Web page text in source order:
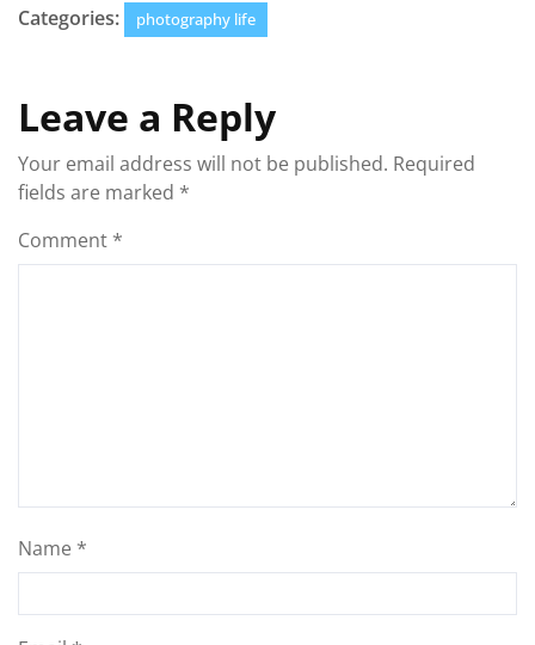
Categories:
photography life
Leave a Reply
Your email address will not be published. Required
fields are marked *
Comment *
Name *